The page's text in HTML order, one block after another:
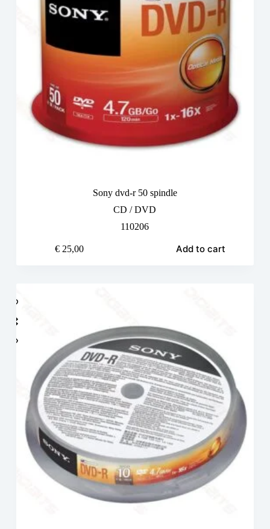
Sony dvd-r 50 spindle
CD / DVD
110206
€ 25,00 Add to cart